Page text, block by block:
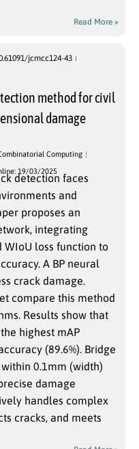
Read More »
jcmcc124-43
method for civil
damage
Computing
19/03/2025
detection faces
and
proposes an
integrating
WIoU loss function to
A BP neural
crack damage.
compare this method
Results show that
highest mAP
(89.6%). Bridge
0.1mm (width)
damage
handles complex
cracks, and meets